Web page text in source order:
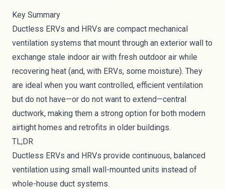
Key Summary
Ductless ERVs and HRVs are compact mechanical
ventilation systems that mount through an exterior wall to
exchange stale indoor air with fresh outdoor air while
recovering heat (and, with ERVs, some moisture). They
are ideal when you want controlled, efficient ventilation
but do not have—or do not want to extend—central
ductwork, making them a strong option for both modern
airtight homes and retrofits in older buildings.
TL;DR
Ductless ERVs and HRVs provide continuous, balanced
ventilation using small wall-mounted units instead of
whole-house duct systems.